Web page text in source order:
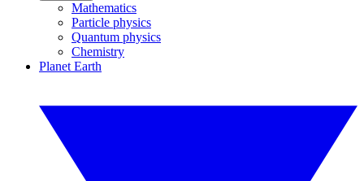
Mathematics
Particle physics
Quantum physics
Chemistry
Planet Earth